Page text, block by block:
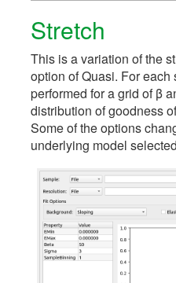
Stretch
This is a variation of the
option of Quasi. For each
performed for a grid of β
distribution of goodness
Some of the options
underlying model